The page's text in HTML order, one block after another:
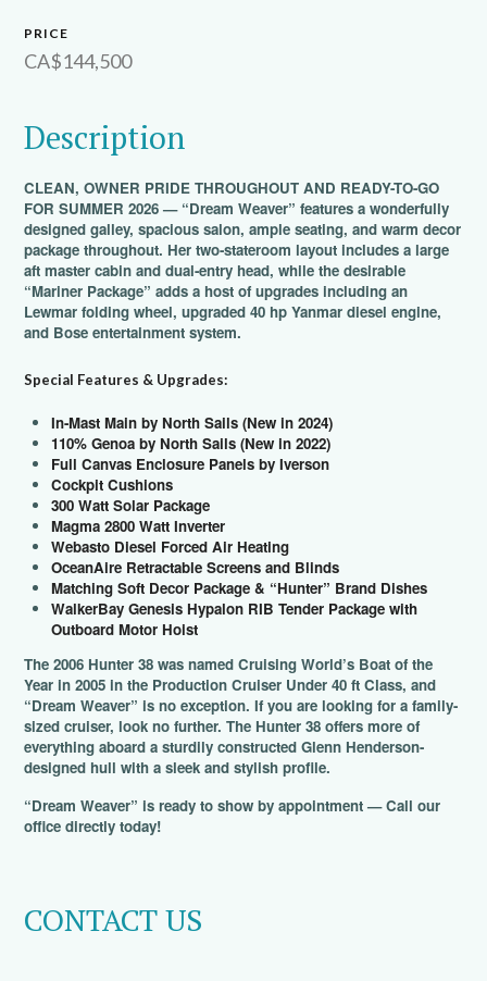
PRICE
CA$144,500
Description
CLEAN, OWNER PRIDE THROUGHOUT AND READY-TO-GO
FOR SUMMER 2026 — “Dream Weaver” features a wonderfully
designed galley, spacious salon, ample seating, and warm decor
package throughout. Her two-stateroom layout includes a large
aft master cabin and dual-entry head, while the desirable
“Mariner Package” adds a host of upgrades including an
Lewmar folding wheel, upgraded 40 hp Yanmar diesel engine,
and Bose entertainment system.
Special Features & Upgrades:
In-Mast Main by North Sails (New in 2024)
110% Genoa by North Sails (New in 2022)
Full Canvas Enclosure Panels by Iverson
Cockpit Cushions
300 Watt Solar Package
Magma 2800 Watt Inverter
Webasto Diesel Forced Air Heating
OceanAire Retractable Screens and Blinds
Matching Soft Decor Package & “Hunter” Brand Dishes
WalkerBay Genesis Hypalon RIB Tender Package with
Outboard Motor Hoist
The 2006 Hunter 38 was named Cruising World’s Boat of the
Year in 2005 in the Production Cruiser Under 40 ft Class, and
“Dream Weaver” is no exception. If you are looking for a family-
sized cruiser, look no further. The Hunter 38 offers more of
everything aboard a sturdily constructed Glenn Henderson-
designed hull with a sleek and stylish profile.
“Dream Weaver” is ready to show by appointment — Call our
office directly today!
CONTACT US